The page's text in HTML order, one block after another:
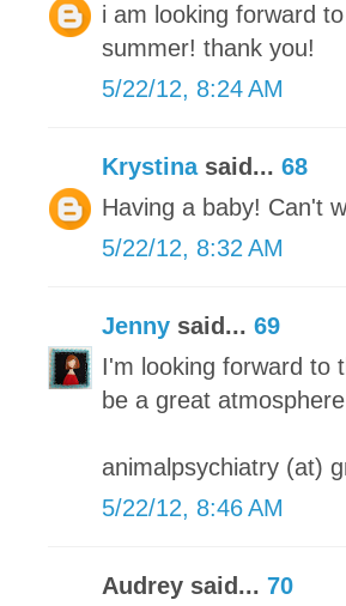
i am looking forward
summer! thank you!
5/22/12, 8:24 AM
Krystinasaid... 68
Having a baby! Can't
5/22/12, 8:32 AM
Jenny said... 69
I'm looking forward to
be a great
animalpsychiatry (at)
5/22/12, 8:46 AM
Audrey said... 70